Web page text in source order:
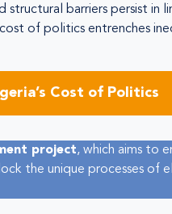
barriers persist in
of politics entrenches
Cost of Politics
project, which aims to
the unique processes